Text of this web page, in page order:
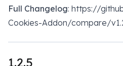
Full Changelog: https://
Cookies-Addon/compare/
1.2.5